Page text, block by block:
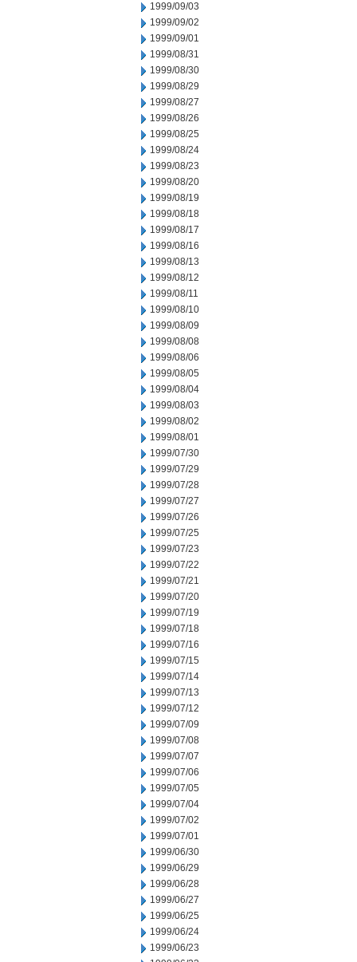
1999/09/03
1999/09/02
1999/09/01
1999/08/31
1999/08/30
1999/08/29
1999/08/27
1999/08/26
1999/08/25
1999/08/24
1999/08/23
1999/08/20
1999/08/19
1999/08/18
1999/08/17
1999/08/16
1999/08/13
1999/08/12
1999/08/11
1999/08/10
1999/08/09
1999/08/08
1999/08/06
1999/08/05
1999/08/04
1999/08/03
1999/08/02
1999/08/01
1999/07/30
1999/07/29
1999/07/28
1999/07/27
1999/07/26
1999/07/25
1999/07/23
1999/07/22
1999/07/21
1999/07/20
1999/07/19
1999/07/18
1999/07/16
1999/07/15
1999/07/14
1999/07/13
1999/07/12
1999/07/09
1999/07/08
1999/07/07
1999/07/06
1999/07/05
1999/07/04
1999/07/02
1999/07/01
1999/06/30
1999/06/29
1999/06/28
1999/06/27
1999/06/25
1999/06/24
1999/06/23